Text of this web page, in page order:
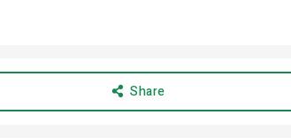
Share